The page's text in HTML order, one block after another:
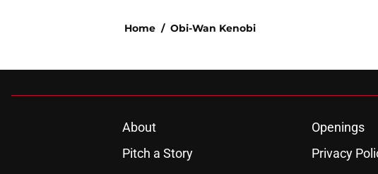
Home / Obi-Wan Kenobi
About Openings
Pitch a Story
Privacy